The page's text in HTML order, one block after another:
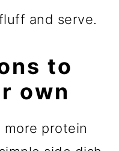
and serve.
to
own
more protein